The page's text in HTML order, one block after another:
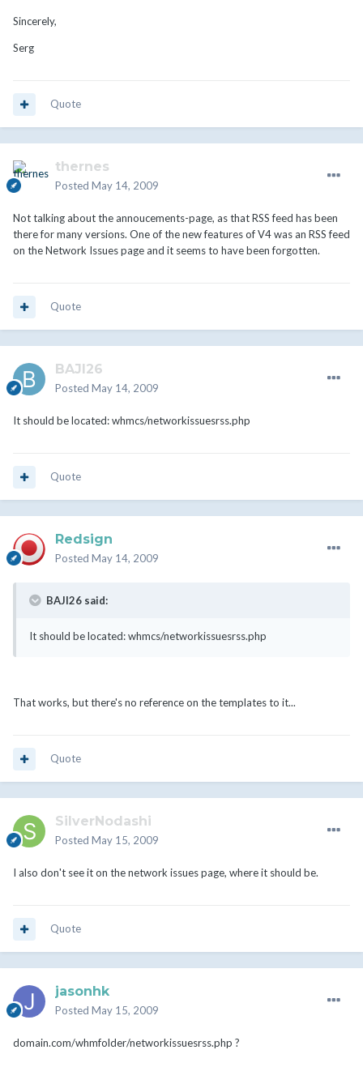
Sincerely,
Serg
Quote
thernes
Posted May 14, 2009
Not talking about the annoucements-page, as that RSS feed has been
there for many versions. One of the new features of V4 was an RSS feed
on the Network Issues page and it seems to have been forgotten.
Quote
BAJI26
Posted May 14, 2009
It should be located: whmcs/networkissuesrss.php
Quote
Redsign
Posted May 14, 2009
BAJI26 said:
It should be located: whmcs/networkissuesrss.php
That works, but there's no reference on the templates to it...
Quote
SilverNodashi
Posted May 15, 2009
I also don't see it on the network issues page, where it should be.
Quote
jasonhk
Posted May 15, 2009
domain.com/whmfolder/networkissuesrss.php ?